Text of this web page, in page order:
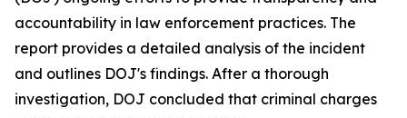
accountability in law enforcement practices. The
report provides a detailed analysis of the incident
and outlines DOJ's findings. After a thorough
investigation, DOJ concluded that criminal charges